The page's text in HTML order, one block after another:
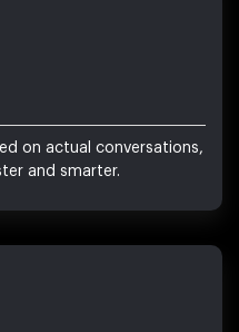
on actual conversations,
and smarter.